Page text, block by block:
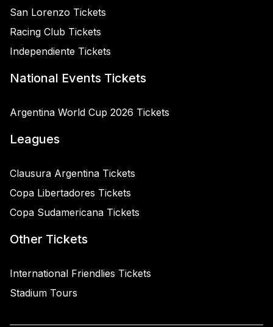
San Lorenzo Tickets
Racing Club Tickets
Independiente Tickets
National Events Tickets
Argentina World Cup 2026 Tickets
Leagues
Clausura Argentina Tickets
Copa Libertadores Tickets
Copa Sudamericana Tickets
Other Tickets
International Friendlies Tickets
Stadium Tours